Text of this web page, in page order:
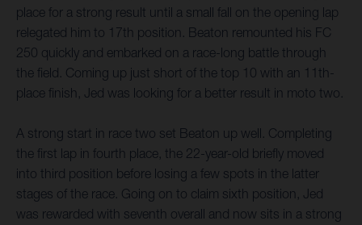
place for a strong result until a small fall on the opening lap
relegated him to 17th position. Beaton remounted his FC
250 quickly and embarked on a race-long battle through
the field. Coming up just short of the top 10 with an 11th-
place finish, Jed was looking for a better result in moto two.
A strong start in race two set Beaton up well. Completing
the first lap in fourth place, the 22-year-old briefly moved
into third position before losing a few spots in the latter
stages of the race. Going on to claim sixth position, Jed
was rewarded with seventh overall and now sits in a strong